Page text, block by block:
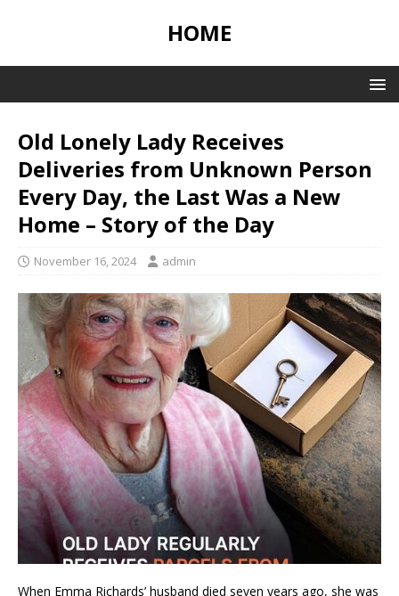
HOME
Old Lonely Lady Receives
Deliveries from Unknown Person
Every Day, the Last Was a New
Home – Story of the Day
November 16, 2024 admin
When Emma Richards’ husband died seven years ago, she was